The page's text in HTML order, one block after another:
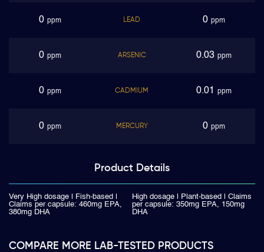
0 ppm LEAD 0 ppm
0 ppm ARSENIC 0.03 ppm
0 ppm CADMIUM 0.01 ppm
0 ppm MERCURY 0 ppm
Product Details
Very High dosage | Fish-based |
Claims per capsule: 460mg EPA,
380mg DHA
High dosage | Plant-based | Claims
per capsule: 350mg EPA, 150mg
DHA
COMPARE MORE LAB-TESTED PRODUCTS